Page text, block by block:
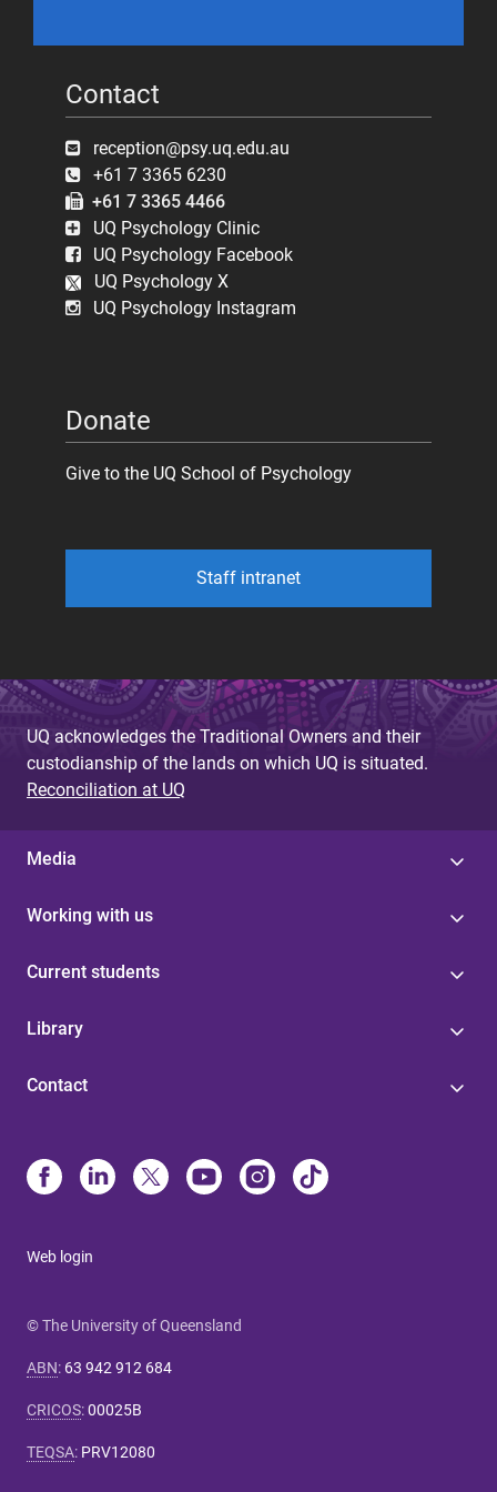
Contact
reception@psy.uq.edu.au
+61 7 3365 6230
+61 7 3365 4466
UQ Psychology Clinic
UQ Psychology Facebook
UQ Psychology X
UQ Psychology Instagram
Donate
Give to the UQ School of Psychology
Staff intranet
UQ acknowledges the Traditional Owners and their
custodianship of the lands on which UQ is situated.
Reconciliation at UQ
Media
Working with us
Current students
Library
Contact
Web login
© The University of Queensland
ABN: 63 942 912 684
CRICOS:00025B
TEQSA: PRV12080